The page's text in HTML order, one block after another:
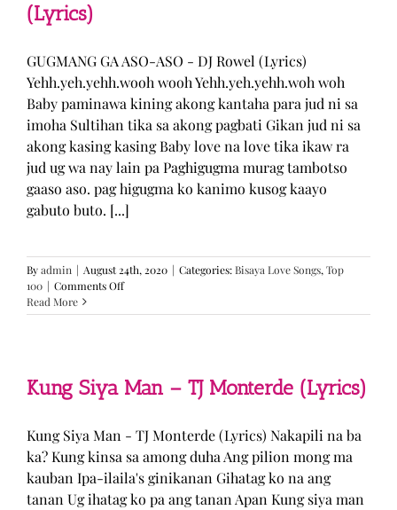
(Lyrics)
GUGMANG GA ASO-ASO - DJ Rowel (Lyrics)
Yehh.yeh.yehh.wooh wooh Yehh.yeh.yehh.woh woh
Baby paminawa kining akong kantaha para jud ni sa
imoha Sultihan tika sa akong pagbati Gikan jud ni sa
akong kasing kasing Baby love na love tika ikaw ra
jud ug wa nay lain pa Paghigugma murag tambotso
gaaso aso. pag higugma ko kanimo kusog kaayo
gabuto buto. [...]
Byadmin | August 24th, 2020 | Categories:Bisaya Love Songs,Top
100 | Comments Offon
GA
DJ
Rowel
Read More
Kung Siya Man – TJ Monterde (Lyrics)
Kung Siya Man - TJ Monterde (Lyrics) Nakapili na ba
ka? Kung kinsa sa among duha Ang pilion mong ma
kauban Ipa-ilaila's ginikanan Gihatag ko na ang
tanan Ug ihatag ko pa ang tanan Apan Kung siya man